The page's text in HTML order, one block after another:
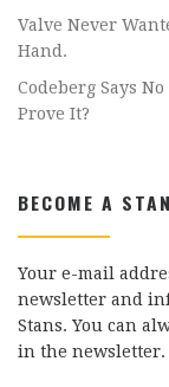
Valve Never
Hand.
Codeberg Says
Prove It?
BECOME A
Your e-mail
newsletter and
Stans. You can
in the newsletter.